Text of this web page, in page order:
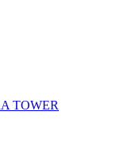
TOWER